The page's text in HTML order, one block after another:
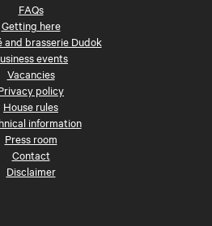
FAQs
Getting here
and brasserie Dudok
events
Vacancies
policy
House rules
information
Press room
Contact
Disclaimer